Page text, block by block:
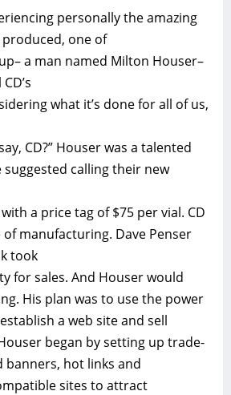
personally the amazing
produced, one of
a man named Milton Houser–
what it’s done for all of us,
CD?” Houser was a talented
calling their new
with a price tag of $75 per vial. CD
manufacturing. Dave Penser
took
for sales. And Houser would
His plan was to use the power
a web site and sell
began by setting up trade-
banners, hot links and
sites to attract